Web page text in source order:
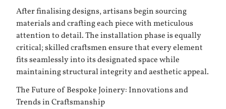
After finalising designs, artisans begin sourcing
materials and crafting each piece with meticulous
attention to detail. The installation phase is equally
critical; skilled craftsmen ensure that every element
fits seamlessly into its designated space while
maintaining structural integrity and aesthetic appeal.
The Future of Bespoke Joinery: Innovations and
Trends in Craftsmanship